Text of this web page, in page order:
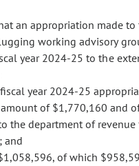
an appropriation made
working advisory
year 2024-25 to the
year 2024-25
of $1,770,160 and
the department of
and
of which